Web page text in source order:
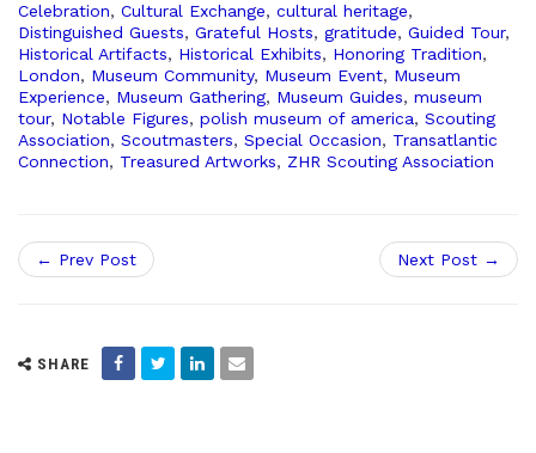
Celebration, Cultural Exchange, cultural heritage,
Distinguished Guests, Grateful Hosts, gratitude, Guided Tour,
Historical Artifacts, Historical Exhibits, Honoring Tradition,
London, Museum Community, Museum Event, Museum
Experience, Museum Gathering, Museum Guides, museum
tour, Notable Figures, polish museum of america, Scouting
Association, Scoutmasters, Special Occasion, Transatlantic
Connection, Treasured Artworks, ZHR Scouting Association
← Prev Post Next Post →
SHARE